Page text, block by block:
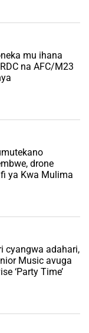
mu ihana
na AFC/M23
drone
ya Kwa Mulima
cyangwa adahari,
Music avuga
‘Party Time’